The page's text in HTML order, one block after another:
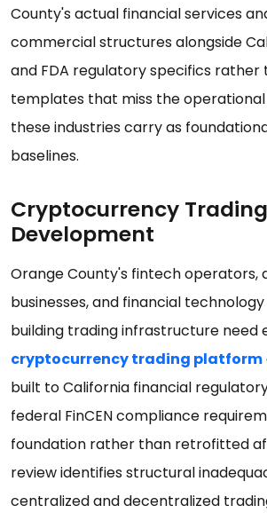
County's actual financial services
commercial structures alongside
and FDA regulatory specifics rather
templates that miss the
these industries carry as
baselines.
Cryptocurrency
Development
Orange County's fintech operators,
businesses, and financial
building trading infrastructure need
cryptocurrency trading platform
built to California financial
federal FinCEN compliance
foundation rather than retrofitted
review identifies structural
centralized and decentralized